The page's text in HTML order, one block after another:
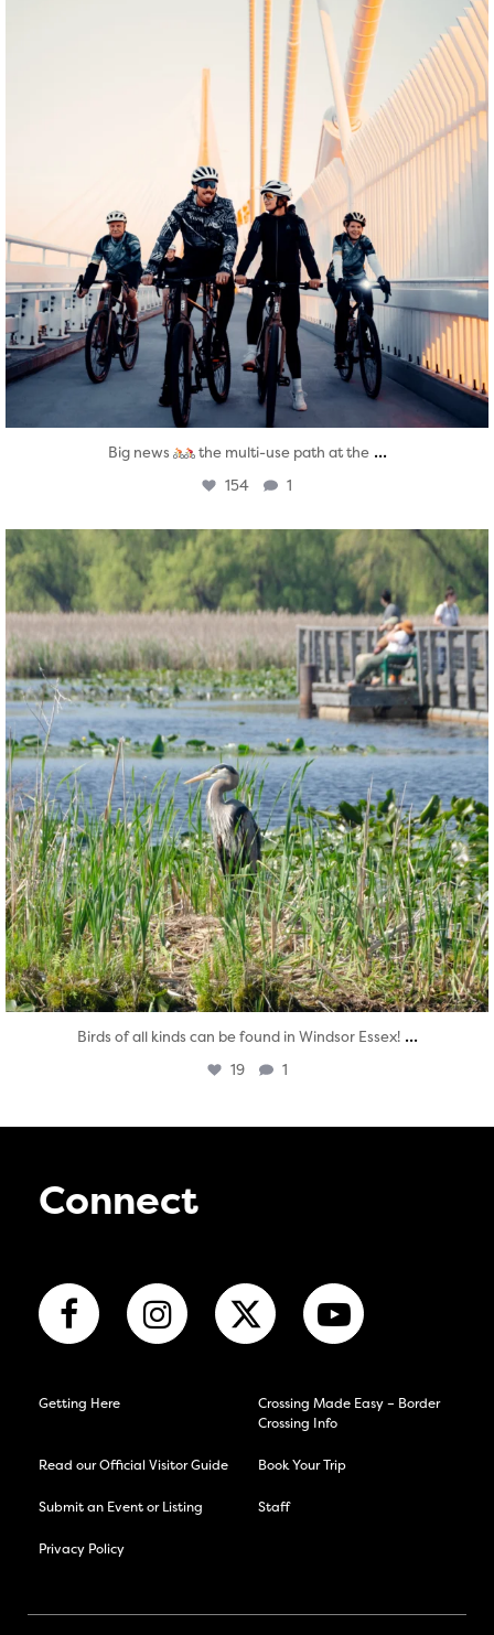
Big news the multi-use path at the ...
154 1
twepi
Aug 5
Birds of all kinds can be found in Windsor Essex! ...
19 1
Connect
Getting Here
Crossing Made Easy – Border
Crossing Info
Read our Official Visitor Guide Book Your Trip
Submit an Event or Listing Staff
Privacy Policy